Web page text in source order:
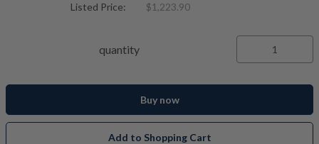
Listed Price: $1,223.90
quantity
Buy now
Add to Shopping Cart